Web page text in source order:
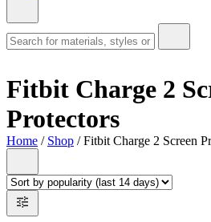
Fitbit Charge 2
Protectors
Home / Shop / Fitbit Charge 2 Screen